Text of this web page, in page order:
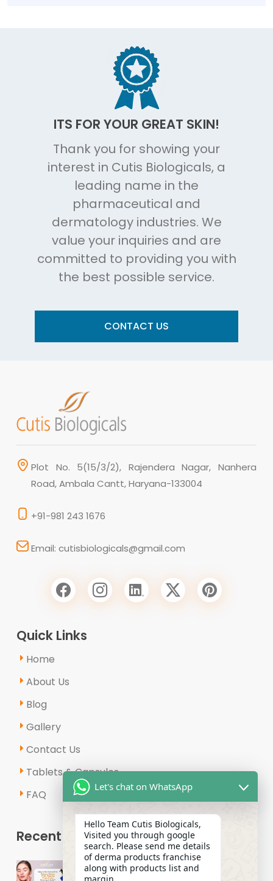
ITS FOR YOUR GREAT SKIN!
Thank you for showing your
interest in Cutis Biologicals, a
leading name in the
pharmaceutical and
dermatology industries. We
value your inquiries and are
committed to providing you with
the best possible service.
CONTACT US
Plot No. 5(15/3/2), Rajendera Nagar, Nanhera
Road, Ambala Cantt, Haryana-133004
+91-981 243 1676
Email: cutisbiologicals@gmail.com
Quick Links
Home
About Us
Blog
Gallery
Contact Us
Tablets & Capsules
FAQ
Recent Posts
Why Is the Demand for Derma
Range PCD Pharma Franchises
Let's chat on WhatsApp
Hello Team Cutis Biologicals,
Visited you through google
search. Please send me details
of derma products franchise
along with products list and